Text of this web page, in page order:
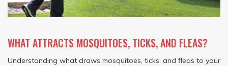
WHAT ATTRACTS MOSQUITOES, TICKS, AND FLEAS?
Understanding what draws mosquitoes, ticks, and fleas to your